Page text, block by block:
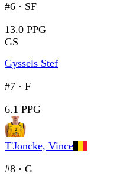
#6 · SF
13.0 PPG
GS
Gyssels Stef
#7 · F
6.1 PPG
T'Joncke, Vince
#8 · G